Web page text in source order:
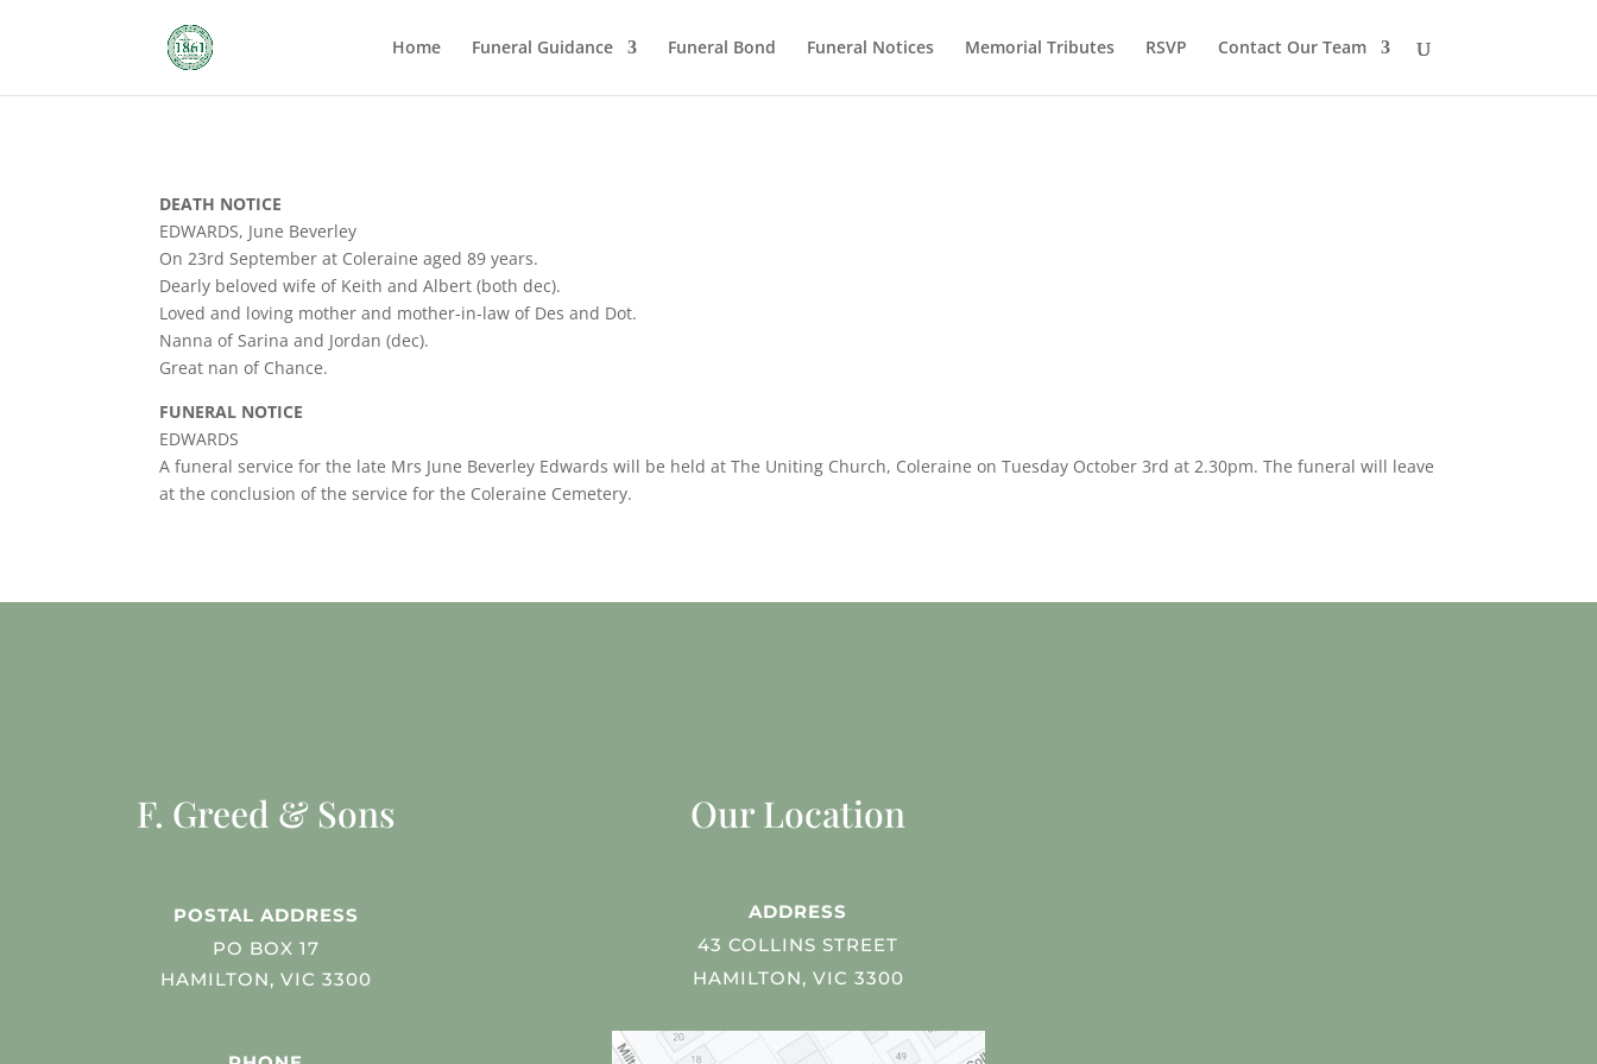
Home Funeral Guidance Funeral Bond Funeral Notices Memorial Tributes RSVP Contact Our Team
DEATH NOTICE
EDWARDS, June Beverley
On 23rd September at Coleraine aged 89 years.
Dearly beloved wife of Keith and Albert (both dec).
Loved and loving mother and mother-in-law of Des and Dot.
Nanna of Sarina and Jordan (dec).
Great nan of Chance.
FUNERAL NOTICE
EDWARDS
A funeral service for the late Mrs June Beverley Edwards will be held at The Uniting Church, Coleraine on Tuesday October 3rd at 2.30pm. The funeral will leave
at the conclusion of the service for the Coleraine Cemetery.
F. Greed & Sons
POSTAL ADDRESS
PO BOX 17
HAMILTON, VIC 3300
Our Location
ADDRESS
43 COLLINS STREET
HAMILTON, VIC 3300